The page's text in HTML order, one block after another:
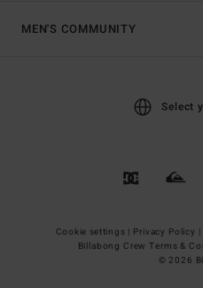
MEN'S COMMUNITY
Select
Cookie settings | Privacy Policy |
Billabong Crew Terms &
© 2026